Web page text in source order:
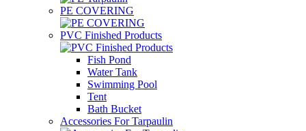
PE COVERING
PVC Finished Products
Fish Pond
Water Tank
Swimming Pool
Tent
Bath Bucket
Accessories For Tarpaulin